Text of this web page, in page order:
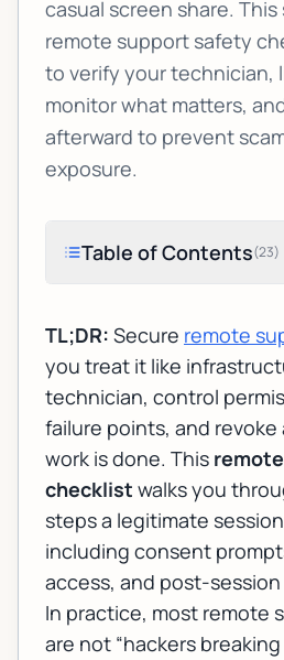
casual screen share.
remote support safety
to verify your technician,
monitor what matters,
afterward to prevent
exposure.
Table of Contents(23)
TL;DR: Secure remote
you treat it like
technician, control
failure points, and
work is done. This
checklist walks you
steps a legitimate
including consent
access, and post-
In practice, most remote
are not “hackers breaking